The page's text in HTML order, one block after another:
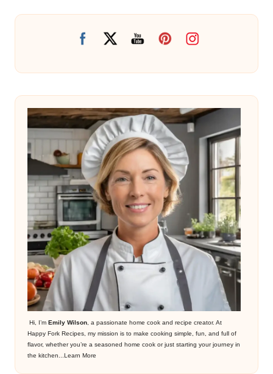
Hi, I’m Emily Wilson , a passionate home cook and recipe creator. At
Happy Fork Recipes, my mission is to make cooking simple, fun, and full of
flavor, whether you’re a seasoned home cook or just starting your journey in
the kitchen... Learn More